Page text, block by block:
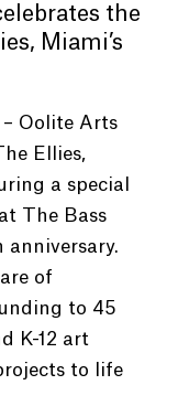
the
Miami’s
– Oolite Arts
Ellies,
a special
The Bass
anniversary.
of
to 45
K-12 art
to life